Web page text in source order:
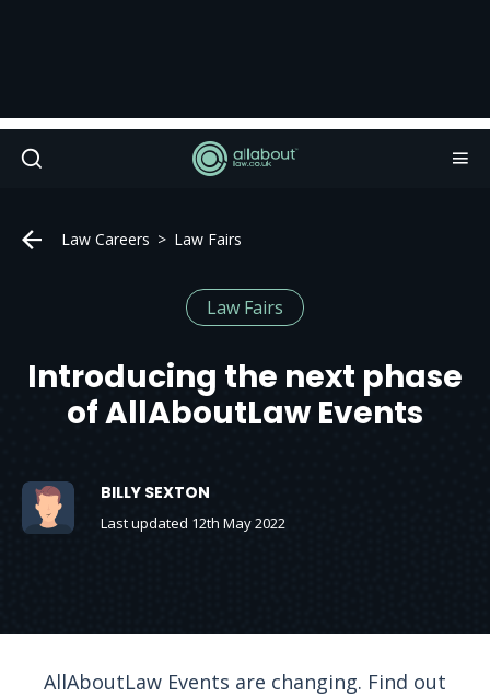
Law Careers Law Fairs
Law Fairs
Introducing the next phase
of AllAboutLaw Events
BILLY SEXTON
Last updated 12th May 2022
AllAboutLaw Events are changing. Find out